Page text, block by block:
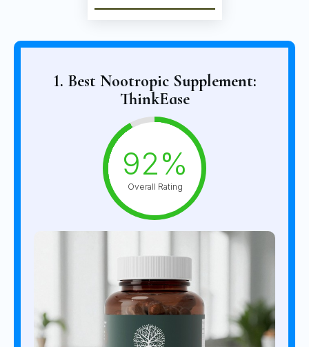
1. Best Nootropic Supplement:
ThinkEase
92%
Overall Rating